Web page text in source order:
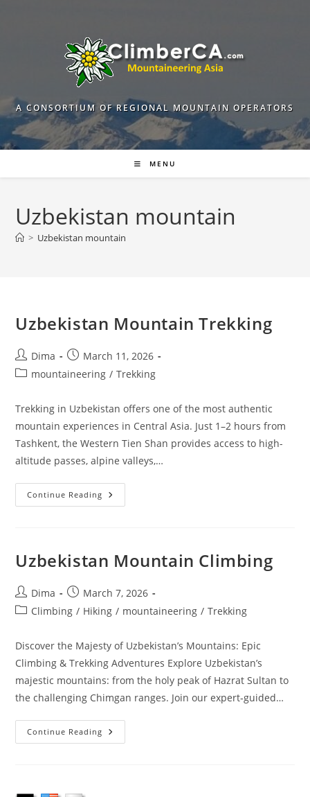
A CONSORTIUM OF REGIONAL MOUNTAIN OPERATORS
MENU
Uzbekistan mountain
> Uzbekistan mountain
Uzbekistan Mountain Trekking
Post
author:
Dima
Post
published:
March 11, 2026
Postmountaineering / Trekking
Trekking in Uzbekistan offers one of the most authentic
mountain experiences in Central Asia. Just 1–2 hours from
Tashkent, the Western Tien Shan provides access to high-
altitude passes, alpine valleys,…
Continue Reading Uzbekistan
Mountain
Uzbekistan Mountain Climbing
Post
author:
Dima
Post
published:
March 7, 2026
PostClimbing / Hiking / mountaineering / Trekking
Discover the Majesty of Uzbekistan’s Mountains: Epic
Climbing & Trekking Adventures Explore Uzbekistan’s
majestic mountains: from the holy peak of Hazrat Sultan to
the challenging Chimgan ranges. Join our expert‑guided…
Continue Reading Uzbekistan
Mountain